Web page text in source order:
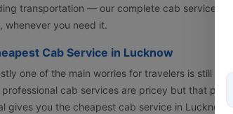
transportation — our complete cab services
whenever you need it.
Cab Service in Lucknow
one of the main worries for travelers is still
cab services are pricey but that part
gives you the cheapest cab service in Lucknow